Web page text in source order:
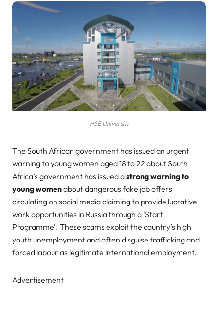
HSE University
The South African government has issued an urgent
warning to young women aged 18 to 22 about South
Africa’s government has issued astrong warning to
young womenabout dangerous fake job offers
circulating on social media claiming to provide lucrative
work opportunities in Russia through a ‘Start
Programme’. These scams exploit the country’s high
youth unemployment and often disguise trafficking and
forced labour as legitimate international employment.
Advertisement